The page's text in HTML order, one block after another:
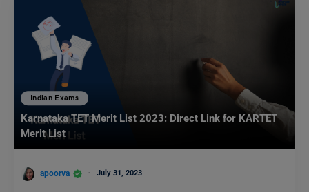
Indian Exams
Karnataka TET Merit List 2023: Direct Link for KARTET
Merit List
apoorva July 31, 2023